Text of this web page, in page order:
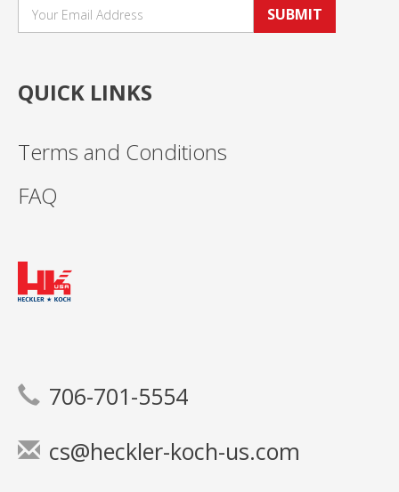
SUBMIT
QUICK LINKS
Terms and Conditions
FAQ
706-701-5554
cs@heckler-koch-us.com